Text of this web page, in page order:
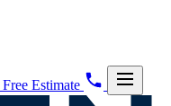
Free Estimate